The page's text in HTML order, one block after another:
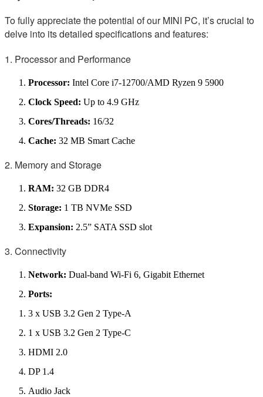
To fully appreciate the potential of our MINI PC, it’s crucial to
delve into its detailed specifications and features:
1. Processor and Performance
Processor: Intel Core i7-12700/AMD Ryzen 9 5900
Clock Speed: Up to 4.9 GHz
Cores/Threads: 16/32
Cache: 32 MB Smart Cache
2. Memory and Storage
RAM: 32 GB DDR4
Storage: 1 TB NVMe SSD
Expansion: 2.5” SATA SSD slot
3. Connectivity
Network: Dual-band Wi-Fi 6, Gigabit Ethernet
Ports:
3 x USB 3.2 Gen 2 Type-A
1 x USB 3.2 Gen 2 Type-C
HDMI 2.0
DP 1.4
Audio Jack